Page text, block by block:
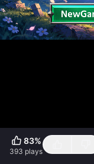
83%
393 plays